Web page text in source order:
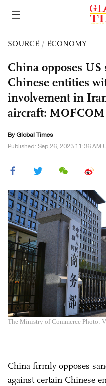
SOURCE / ECONOMY
China opposes
Chinese entities
involvement in
aircraft: MOFCOM
By Global Times
Published: Sep 26, 2023 11:36 AM
The Ministry of Commerce Photo:
China firmly opposes
against certain Chinese